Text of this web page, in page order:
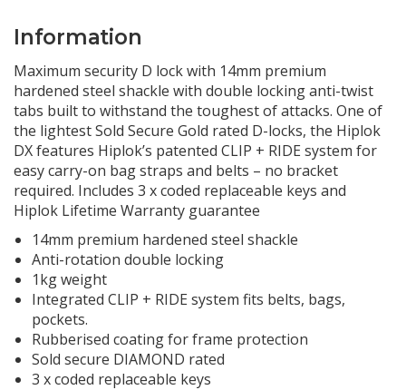
Information
Maximum security D lock with 14mm premium
hardened steel shackle with double locking anti-twist
tabs built to withstand the toughest of attacks. One of
the lightest Sold Secure Gold rated D-locks, the Hiplok
DX features Hiplok’s patented CLIP + RIDE system for
easy carry-on bag straps and belts – no bracket
required. Includes 3 x coded replaceable keys and
Hiplok Lifetime Warranty guarantee
14mm premium hardened steel shackle
Anti-rotation double locking
1kg weight
Integrated CLIP + RIDE system fits belts, bags,
pockets.
Rubberised coating for frame protection
Sold secure DIAMOND rated
3 x coded replaceable keys